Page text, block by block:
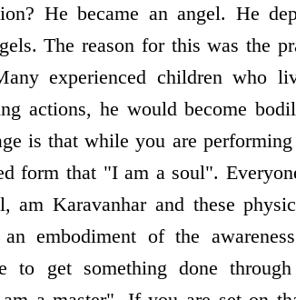
He became an angel. He
The reason for this was the
experienced children who
actions, he would become
is that while you are
form that "I am a soul".
Karavanhar and these
embodiment of the
to get something done